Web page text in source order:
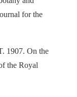
for the
1907. On the
the Royal